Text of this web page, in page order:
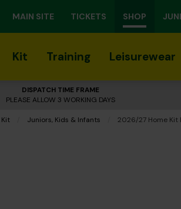
MAIN SITE TICKETS SHOP
Kit Training Leisurewear
DISPATCH TIME FRAME
PLEASE ALLOW 3 WORKING DAYS
Kit Juniors, Kids & Infants Current:
2026/27 Home Kit